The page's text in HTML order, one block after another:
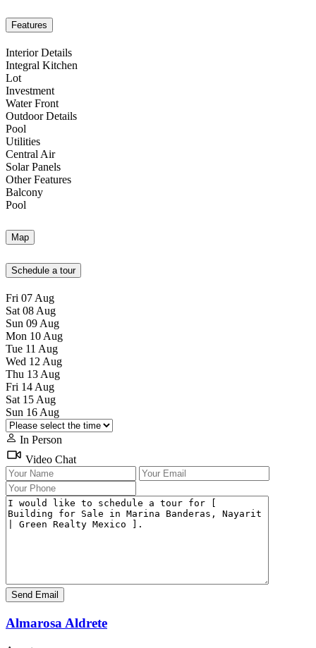
Features
Interior Details
Integral Kitchen
Lot
Investment
Water Front
Outdoor Details
Pool
Utilities
Central Air
Solar Panels
Other Features
Balcony
Pool
Map
Schedule a tour
Fri 07 Aug
Sat 08 Aug
Sun 09 Aug
Mon 10 Aug
Tue 11 Aug
Wed 12 Aug
Thu 13 Aug
Fri 14 Aug
Sat 15 Aug
Sun 16 Aug
In Person
Video Chat
Almarosa Aldrete